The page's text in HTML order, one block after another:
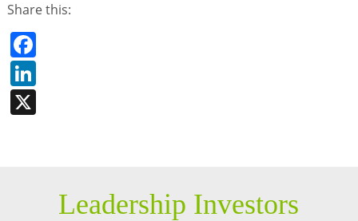
Share this:
Facebook
LinkedIn
X
Leadership Investors